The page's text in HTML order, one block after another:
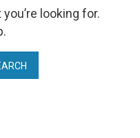
looking for.